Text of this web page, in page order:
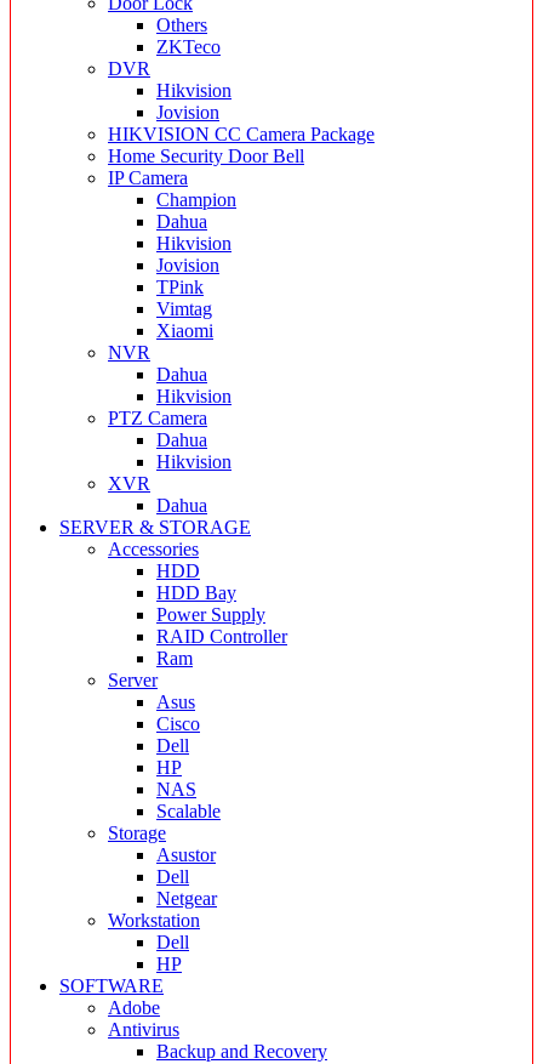
Others
ZKTeco
DVR
Hikvision
Jovision
HIKVISION CC Camera Package
Home Security Door Bell
IP Camera
Champion
Dahua
Hikvision
Jovision
TPink
Vimtag
Xiaomi
NVR
Dahua
Hikvision
PTZ Camera
Dahua
Hikvision
XVR
Dahua
SERVER & STORAGE
Accessories
HDD
HDD Bay
Power Supply
RAID Controller
Ram
Server
Asus
Cisco
Dell
HP
NAS
Scalable
Storage
Asustor
Dell
Netgear
Workstation
Dell
HP
SOFTWARE
Adobe
Antivirus
Backup and Recovery